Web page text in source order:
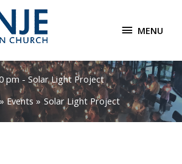
MENU
MENU
pm - Solar Light Project
Events Solar Light Project